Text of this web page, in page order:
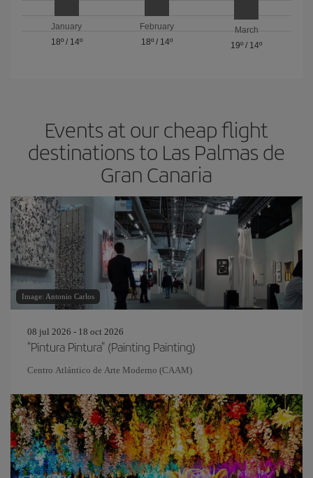
January
18º/ 14º
February
18º/ 14º
March
19º / 14º
Events at our cheap flight
destinations to Las Palmas de
Gran Canaria
Image: Antonio Carlos
08 jul 2026 - 18 oct 2026
"Pintura Pintura" (Painting Painting)
Centro Atlántico de Arte Moderno (CAAM)